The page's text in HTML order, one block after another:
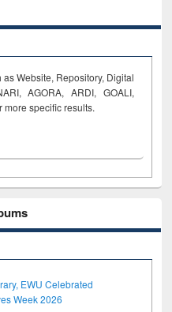
Website, Repository, Digital
AGORA, ARDI, GOALI,
more specific results.
EWU Celebrated
Week 2026